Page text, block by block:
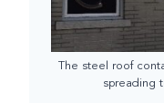
The steel roof
spreading